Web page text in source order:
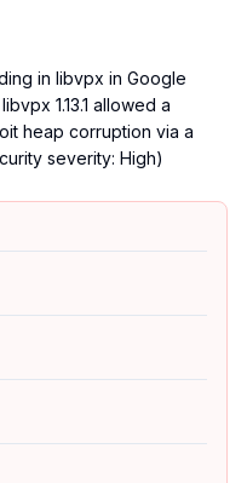
in libvpx in Google
1.13.1 allowed a
heap corruption via a
severity: High)